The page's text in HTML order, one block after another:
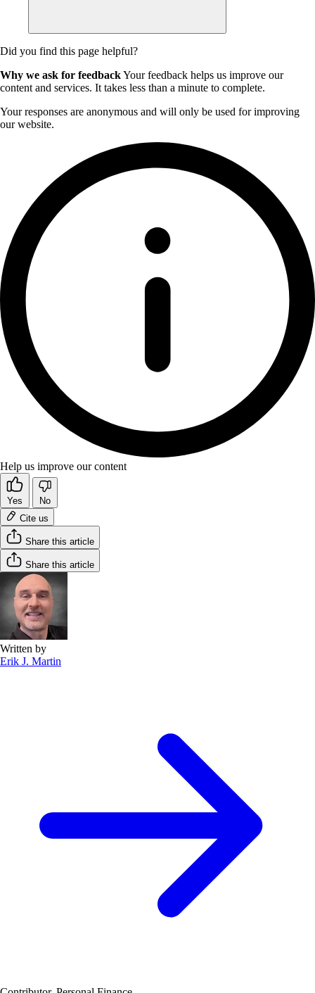
Did you find this page helpful?
Why we ask for feedbackYour feedback helps us improve our
content and services. It takes less than a minute to complete.
Your responses are anonymous and will only be used for improving
our website.
Help us improve our content
Yes
No
Cite us
Share this article
Share this article
Written by
Erik J. Martin